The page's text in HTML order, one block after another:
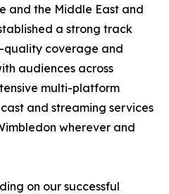
and the Middle East and
a strong track
quality coverage and
audiences across
multi-platform
and streaming services
wherever and
on our successful